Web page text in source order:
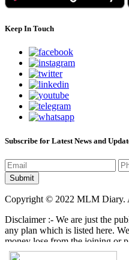
Keep In Touch
Subscribe for Latest News and
Copyright © 2022 MLM Diary.
Disclaimer :- We are just the
any plan which is listed here.
money lose from the joining or
programs here. It is your